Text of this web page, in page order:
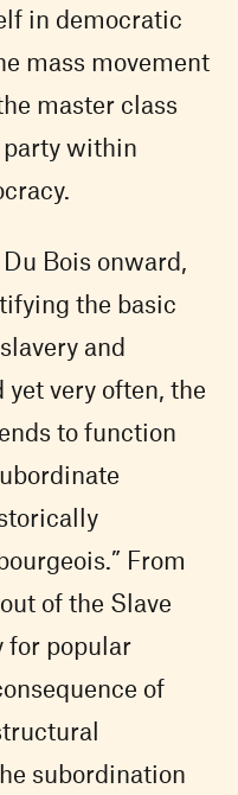
in democratic
mass movement
master class
party within
Bois onward,
the basic
and
very often, the
to function
From
of the Slave
for popular
of
subordination